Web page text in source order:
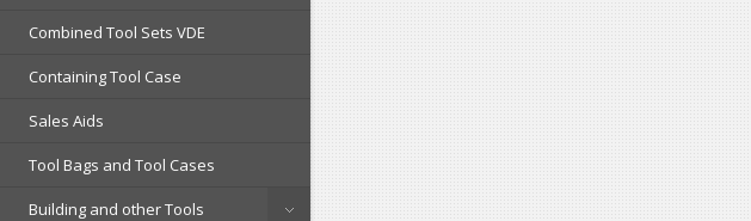
Combined Tool Sets VDE
Containing Tool Case
Sales Aids
Tool Bags and Tool Cases
Building and other Tools